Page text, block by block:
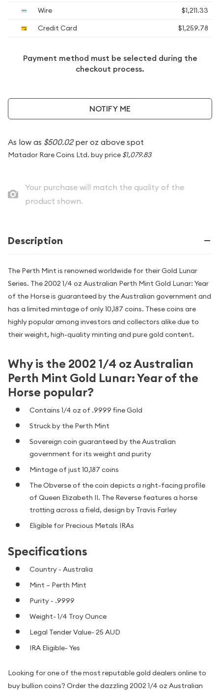
Wire
$1,211.33
Credit Card
$1,259.78
Payment method must be selected during the
checkout process.
NOTIFY ME
As low as $500.02per oz above spot
Matador Rare Coins Ltd. buy price $1,079.83
Your purchase will match the quality of the
product shown.
Description
The Perth Mint is renowned worldwide for their Gold Lunar
Series. The 2002 1/4 oz Australian Perth Mint Gold Lunar: Year
of the Horse is guaranteed by the Australian government and
has a limited mintage of only 10,187 coins. These coins are
highly popular among investors and collectors alike due to
their weight, high-quality minting and pure gold content.
Why is the 2002 1/4 oz Australian
Perth Mint Gold Lunar: Year of the
Horse popular?
Contains 1/4 oz of .9999 fine Gold
Struck by the Perth Mint
Sovereign coin guaranteed by the Australian
government for its weight and purity
Mintage of just 10,187 coins
The Obverse of the coin depicts a right-facing profile
of Queen Elizabeth II. The Reverse features a horse
trotting across a field, design by Travis Farley
Eligible for Precious Metals IRAs
Specifications
Country - Australia
Mint – Perth Mint
Purity - .9999
Weight- 1/4 Troy Ounce
Legal Tender Value- 25 AUD
IRA Eligible- Yes
Looking for one of the most reputable gold dealers online to
buy bullion coins? Order the dazzling 2002 1/4 oz Australian